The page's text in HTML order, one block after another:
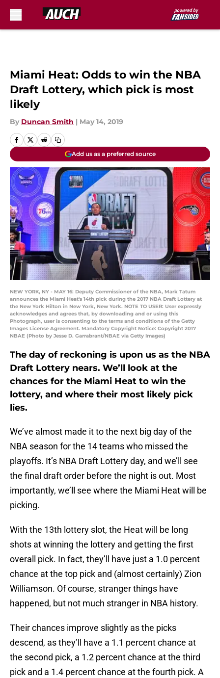
Miami Heat: Odds to win the NBA
Draft Lottery, which pick is most
likely
By Duncan Smith | May 14, 2019
Add us as a preferred source
NEW YORK, NY - MAY 16: Deputy Commissioner of the NBA, Mark Tatum
announces the Miami Heat's 14th pick during the 2017 NBA Draft Lottery at
the New York Hilton in New York, New York. NOTE TO USER: User expressly
acknowledges and agrees that, by downloading and or using this
Photograph, user is consenting to the terms and conditions of the Getty
Images License Agreement. Mandatory Copyright Notice: Copyright 2017
NBAE (Photo by Jesse D. Garrabrant/NBAE via Getty Images)
The day of reckoning is upon us as the NBA
Draft Lottery nears. We’ll look at the
chances for the Miami Heat to win the
lottery, and where their most likely pick
lies.
We’ve almost made it to the next big day of the
NBA season for the 14 teams who missed the
playoffs. It’s NBA Draft Lottery day, and we’ll see
the final draft order before the night is out. Most
importantly, we’ll see where the Miami Heat will be
picking.
With the 13th lottery slot, the Heat will be long
shots at winning the lottery and getting the first
overall pick. In fact, they’ll have just a 1.0 percent
chance at the top pick and (almost certainly) Zion
Williamson. Of course, stranger things have
happened, but not much stranger in NBA history.
Their chances improve slightly as the picks
descend, as they’ll have a 1.1 percent chance at
the second pick, a 1.2 percent chance at the third
pick and a 1.4 percent chance at the fourth pick. A